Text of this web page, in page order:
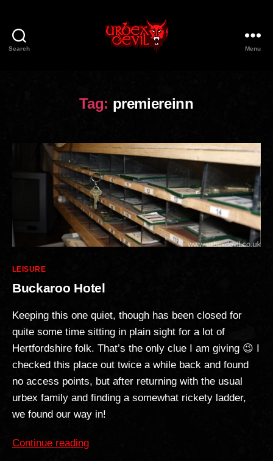
Search Menu
Tag: premiereinn
Categories
LEISURE
Buckaroo Hotel
Keeping this one quiet, though has been closed for
quite some time sitting in plain sight for a lot of
Hertfordshire folk. That’s the only clue I am giving 😉 I
checked this place out twice a while back and found
no access points, but after returning with the usual
urbex family and finding a somewhat rickety ladder,
we found our way in!
Continue reading“Buckaroo